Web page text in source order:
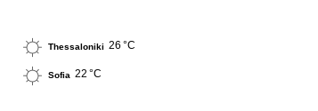
Thessaloniki 26 °C
Sofia 22 °C